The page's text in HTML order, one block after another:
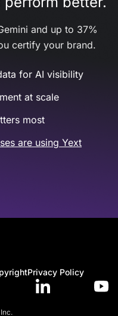
and up to 37%
certify your brand.
for AI visibility
at scale
most
are using Yext
Privacy Policy